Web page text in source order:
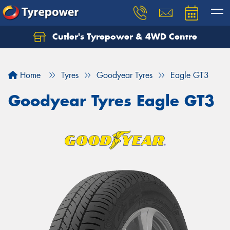
Cutler's Tyrepower & 4WD Centre
Home Tyres Goodyear Tyres Eagle GT3
Goodyear Tyres Eagle GT3
Let us know what you need, and our team will
Your details